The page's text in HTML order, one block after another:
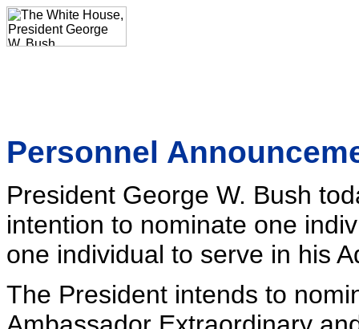
Personnel
President George W. Bush
intention to nominate one
one individual to serve in his
The President intends to